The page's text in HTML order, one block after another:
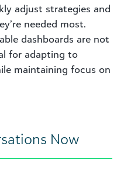
adjust strategies and
needed most.
dashboards are not
for adapting to
maintaining focus on
Now